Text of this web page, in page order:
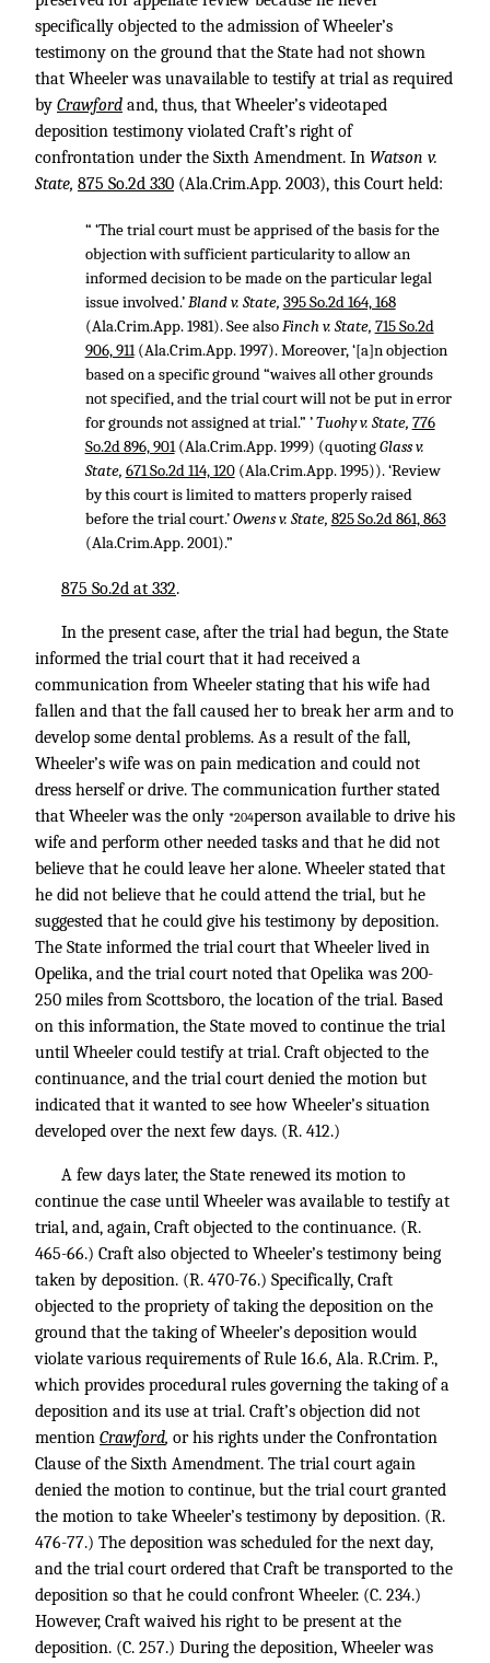
specifically objected to the admission of Wheeler’s
testimony on the ground that the State had not shown
that Wheeler was unavailable to testify at trial as required
by Crawford and, thus, that Wheeler’s videotaped
deposition testimony violated Craft’s right of
confrontation under the Sixth Amendment. In Watson v.
State, 875 So.2d 330 (Ala.Crim.App. 2003), this Court held:
“ ‘The trial court must be apprised of the basis for the
objection with sufficient particularity to allow an
informed decision to be made on the particular legal
issue involved.’Bland v. State, 395 So.2d 164, 168
(Ala.Crim.App. 1981). See alsoFinch v. State, 715 So.2d
906, 911(Ala.Crim.App. 1997). Moreover, ‘[a]n objection
based on a specific ground “waives all other grounds
not specified, and the trial court will not be put in error
for grounds not assigned at trial.” ’Tuohy v. State, 776
So.2d 896, 901(Ala.Crim.App. 1999) (quotingGlass v.
State, 671 So.2d 114, 120(Ala.Crim.App. 1995)). ‘Review
by this court is limited to matters properly raised
before the trial court.’Owens v. State, 825 So.2d 861, 863
(Ala.Crim.App. 2001).”
875 So.2d at 332.
In the present case, after the trial had begun, the State
informed the trial court that it had received a
communication from Wheeler stating that his wife had
fallen and that the fall caused her to break her arm and to
develop some dental problems. As a result of the fall,
Wheeler’s wife was on pain medication and could not
dress herself or drive. The communication further stated
that Wheeler was the only *204person available to drive his
wife and perform other needed tasks and that he did not
believe that he could leave her alone. Wheeler stated that
he did not believe that he could attend the trial, but he
suggested that he could give his testimony by deposition.
The State informed the trial court that Wheeler lived in
Opelika, and the trial court noted that Opelika was 200-
250 miles from Scottsboro, the location of the trial. Based
on this information, the State moved to continue the trial
until Wheeler could testify at trial. Craft objected to the
continuance, and the trial court denied the motion but
indicated that it wanted to see how Wheeler’s situation
developed over the next few days. (R. 412.)
A few days later, the State renewed its motion to
continue the case until Wheeler was available to testify at
trial, and, again, Craft objected to the continuance. (R.
465-66.) Craft also objected to Wheeler’s testimony being
taken by deposition. (R. 470-76.) Specifically, Craft
objected to the propriety of taking the deposition on the
ground that the taking of Wheeler’s deposition would
violate various requirements of Rule 16.6, Ala. R.Crim. P.,
which provides procedural rules governing the taking of a
deposition and its use at trial. Craft’s objection did not
mention Crawford, or his rights under the Confrontation
Clause of the Sixth Amendment. The trial court again
denied the motion to continue, but the trial court granted
the motion to take Wheeler’s testimony by deposition. (R.
476-77.) The deposition was scheduled for the next day,
and the trial court ordered that Craft be transported to the
deposition so that he could confront Wheeler. (C. 234.)
However, Craft waived his right to be present at the
deposition. (C. 257.) During the deposition, Wheeler was